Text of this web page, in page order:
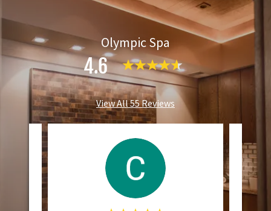
Olympic Spa
4.6
View All 55 Reviews